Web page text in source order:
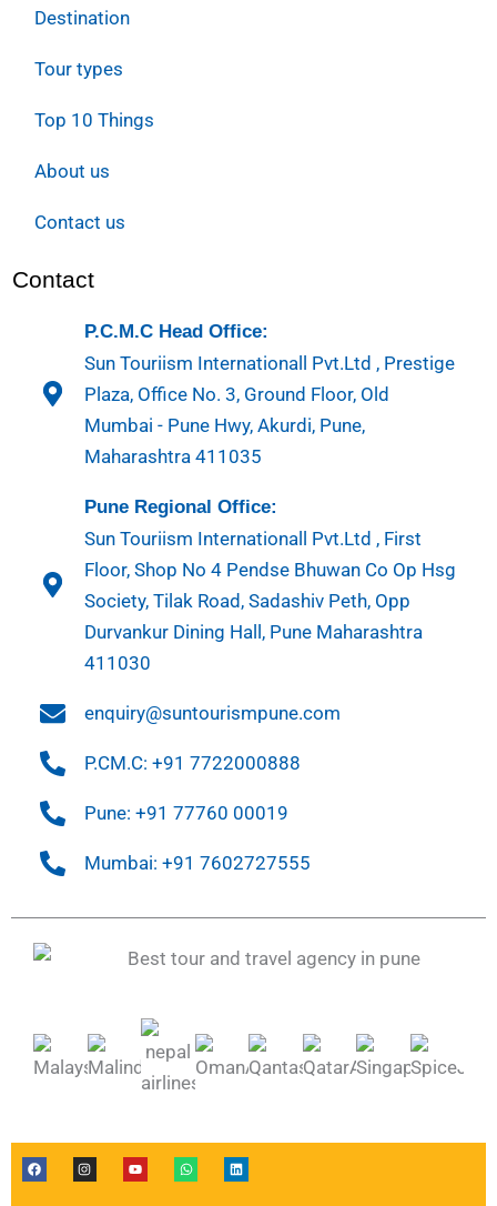
Destination
Tour types
Top 10 Things
About us
Contact us
Contact
P.C.M.C Head Office:
Sun Touriism Internationall Pvt.Ltd , Prestige
Plaza, Office No. 3, Ground Floor, Old
Mumbai - Pune Hwy, Akurdi, Pune,
Maharashtra 411035
Pune Regional Office:
Sun Touriism Internationall Pvt.Ltd , First
Floor, Shop No 4 Pendse Bhuwan Co Op Hsg
Society, Tilak Road, Sadashiv Peth, Opp
Durvankur Dining Hall, Pune Maharashtra
411030
enquiry@suntourismpune.com
P.CM.C: +91 7722000888
Pune: +91 77760 00019
Mumbai: +91 7602727555
F
a
c
I
n
s
Y
o
u
W
h
a
L
i
n